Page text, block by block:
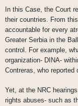
In this Case, the Court
their countries. From
accountable for every
Greater Serbia in the
control. For example,
organization- DINA-
Contreras, who reported
Yet, at the NRC
rights abuses- such as